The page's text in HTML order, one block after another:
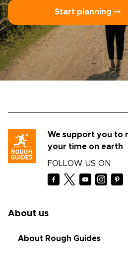
Start planning ⤍
We support you to
your time on earth
FOLLOW US ON
About us
About Rough Guides